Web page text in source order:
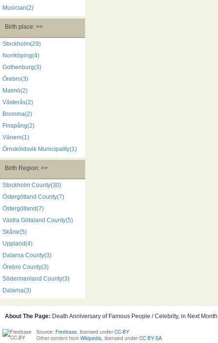
Musician(2)
Birth place: >>
Stockholm(29)
Norrköping(4)
Gothenburg(3)
Örebro(3)
Malmö(2)
Västerås(2)
Bromma(2)
Finspång(2)
Vänern(1)
Örnsköldsvik Municipality(1)
Birth Region: >>
Stockholm County(30)
Östergötland County(7)
Östergötland(7)
Västra Götaland County(5)
Skåne(5)
Uppland(4)
Dalarna County(3)
Örebro County(3)
Södermanland County(3)
Dalarna(3)
About The Page: Death Anniversary of Famous People / Celebrity, in Next
Source: Freebase, licensed under CC-BY
Other content from Wikipedia, licensed under CC BY-SA